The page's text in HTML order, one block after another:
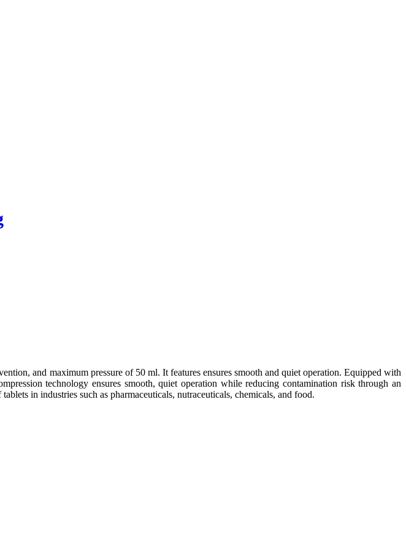
and maximum pressure of 50 ml. It features ensures smooth and quiet operation. Equipped with
technology ensures smooth, quiet operation while reducing contamination risk through an
in industries such as pharmaceuticals, nutraceuticals, chemicals, and food.